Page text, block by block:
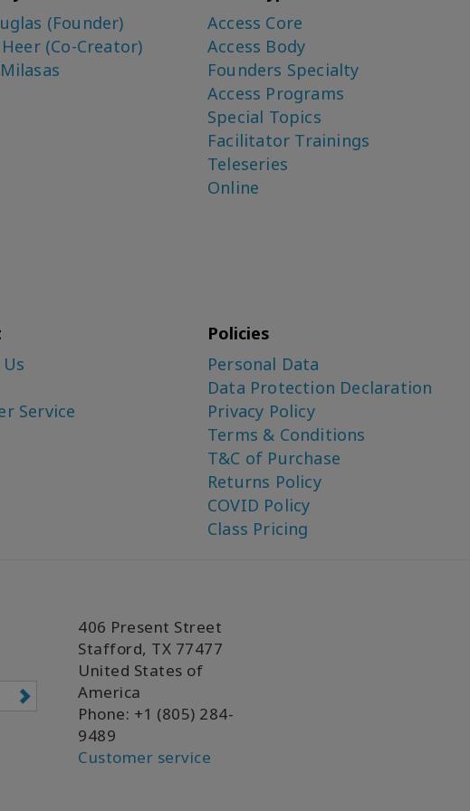
(Founder)
(Co-Creator)
Access Core
Access Body
Founders Specialty
Access Programs
Special Topics
Facilitator Trainings
Teleseries
Online
Service
Policies
Personal Data
Data Protection Declaration
Privacy Policy
Terms & Conditions
T&C of Purchase
Returns Policy
COVID Policy
Class Pricing
406 Present Street
Stafford, TX 77477
United States of
America
Phone: +1 (805) 284-
9489
Customer service